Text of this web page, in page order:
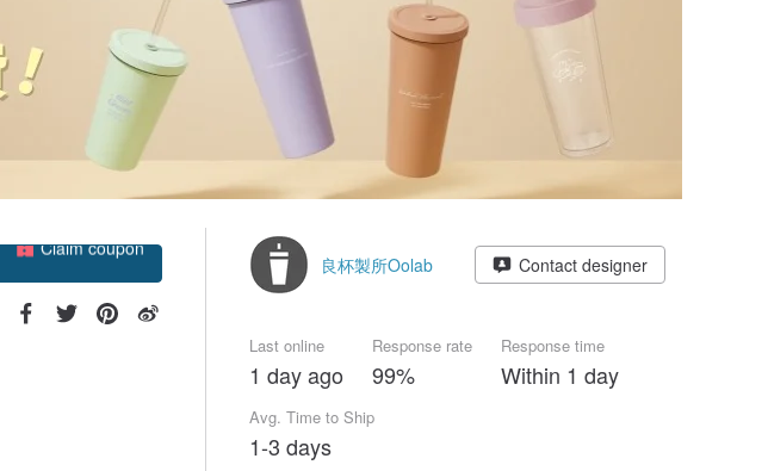
Follow
良杯製所Oolab Contact designer
Last online
1 day ago
Response rate
99%
Response time
Within 1 day
Avg. Time to Ship
1-3 days